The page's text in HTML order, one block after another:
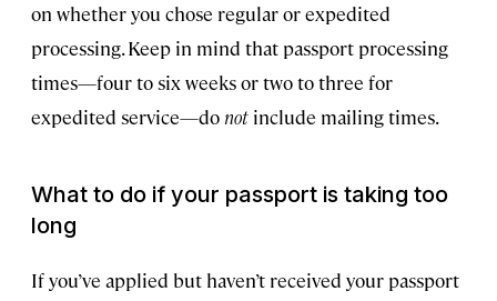
on whether you chose regular or expedited
processing. Keep in mind that passport processing
times—four to six weeks or two to three for
expedited service—do not include mailing times.
What to do if your passport is taking too
long
If you’ve applied but haven’t received your passport